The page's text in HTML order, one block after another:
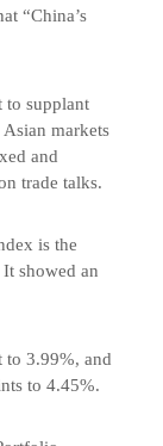
“China’s
to supplant
Asian markets
and
trade talks.
is the
showed an
to 3.99%, and
to 4.45%.